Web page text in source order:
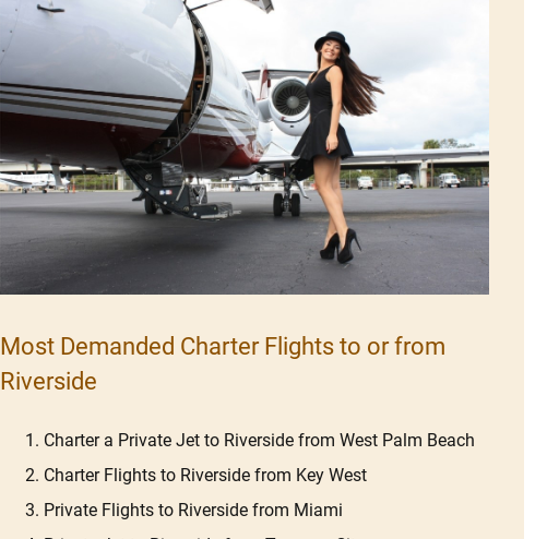
Most Demanded Charter Flights to or from
Riverside
Charter a Private Jet to Riverside from West Palm Beach
Charter Flights to Riverside from Key West
Private Flights to Riverside from Miami